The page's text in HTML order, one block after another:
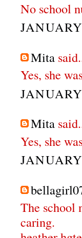
No school
Mita
Yes, she
Mita
Yes, she
The school
caring.